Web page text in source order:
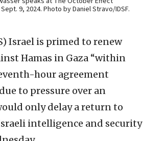
9, 2024. Photo by Daniel Stravo/IDSF.
Israel is primed to renew
Hamas in Gaza “within
hour agreement
to pressure over an
only delay a return to
intelligence and security